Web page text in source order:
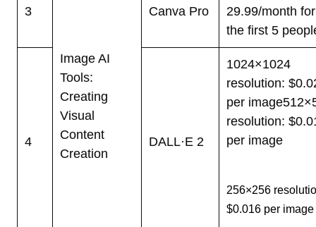
3
Image AI
Tools:
Creating
Visual
Content
Creation
Canva Pro
29.99/month for
the first 5
4 DALL·E 2
1024×1024
resolution:
per image
resolution:
per image
256×256
$0.016 per image